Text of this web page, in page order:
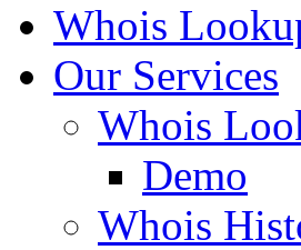
Whois
Our Services
Whois
Demo
Whois